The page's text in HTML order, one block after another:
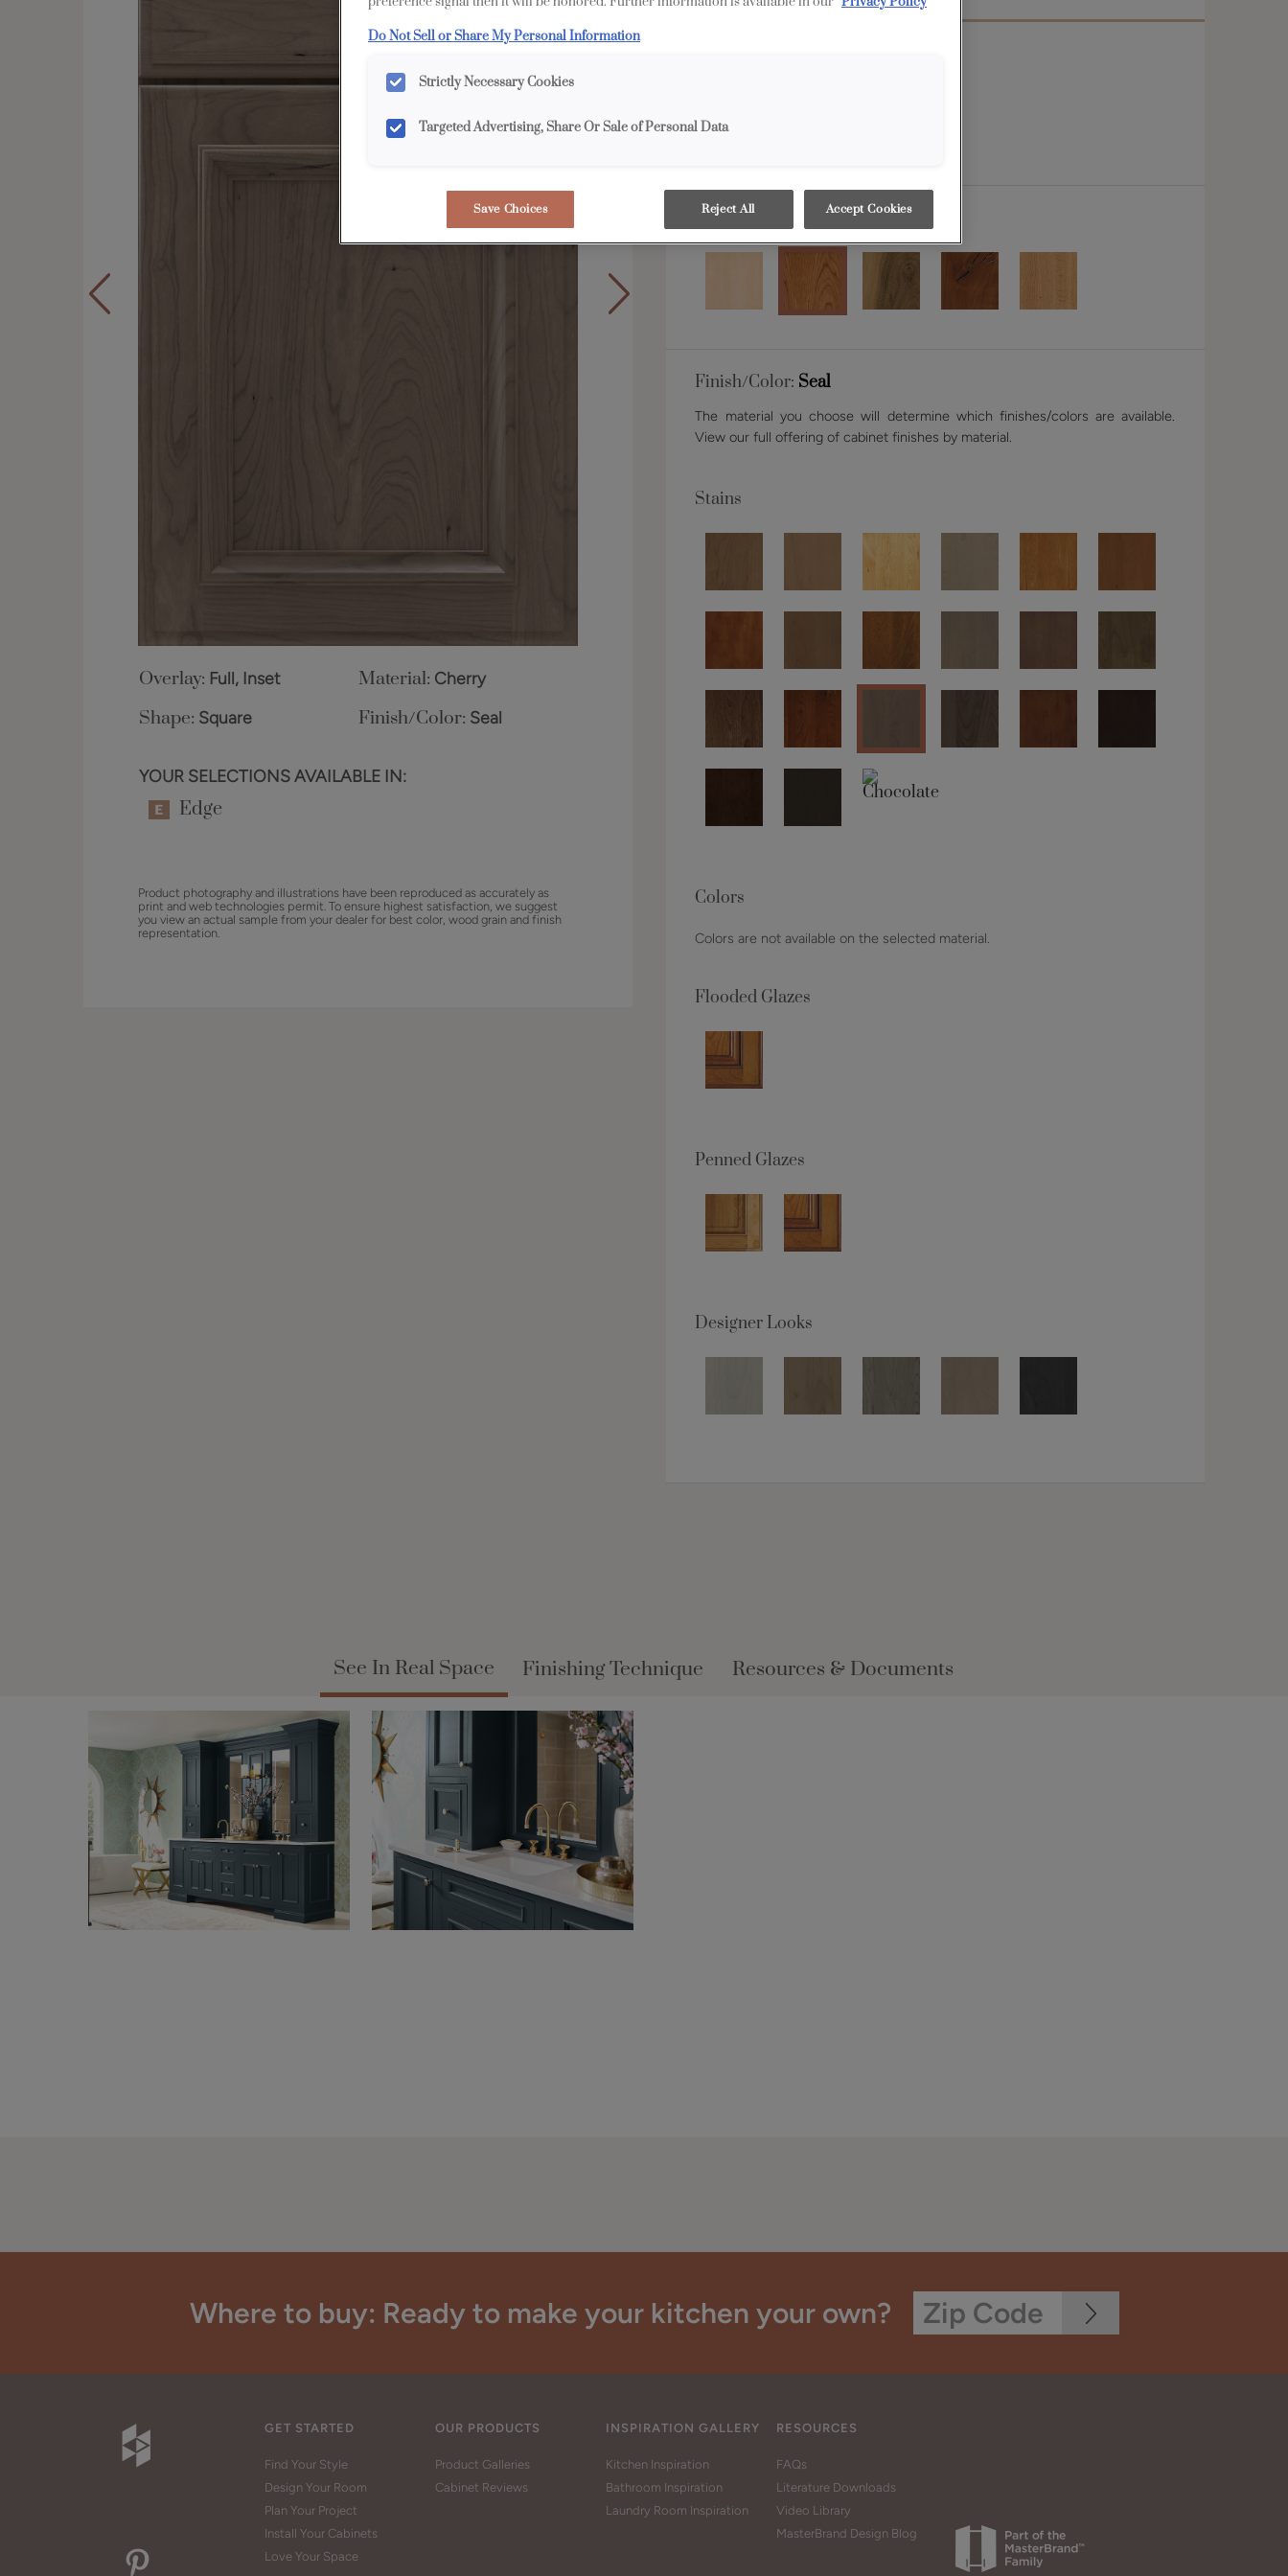
Overlay: Full, Inset Material: Cherry
Shape: Square Finish/Color: Seal
YOUR SELECTIONS AVAILABLE IN:
Edge
Product photography and illustrations have been reproduced as accurately as
print and web technologies permit. To ensure highest satisfaction, we suggest
you view an actual sample from your dealer for best color, wood grain and finish
representation.
Material:
Finish/Color: Seal
The material you choose will determine which finishes/colors are available.
View our full offering of cabinet finishes by material.
Stains
Colors
Colors are not available on the selected material.
Flooded Glazes
Penned Glazes
Designer Looks
See In Real Space Finishing Technique Resources & Documents
Where to buy: Ready to make your kitchen your own?
GET STARTED
Find Your Style
Design Your Room
Plan Your Project
Install Your Cabinets
Love Your Space
OUR PRODUCTS
Product Galleries
Cabinet Reviews
INSPIRATION GALLERY
Kitchen Inspiration
Bathroom Inspiration
Laundry Room Inspiration
RESOURCES
FAQs
Literature Downloads
Video Library
MasterBrand Design Blog
Do Not Sell or Share My Personal Information
Strictly Necessary Cookies
Targeted Advertising, Share Or Sale of Personal Data
Save Choices Reject All Accept Cookies